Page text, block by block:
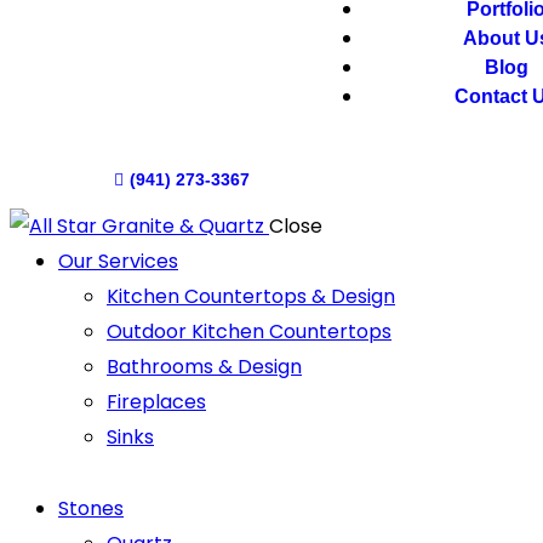
About
Blog
Contact
(941) 273-3367
Close
Our Services
Kitchen Countertops & Design
Outdoor Kitchen Countertops
Bathrooms & Design
Fireplaces
Sinks
Stones